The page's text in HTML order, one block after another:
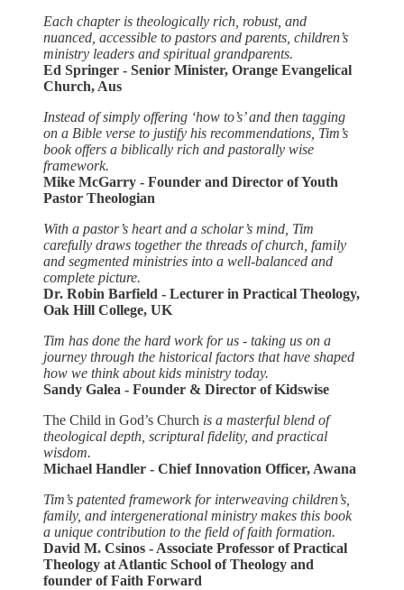
Each chapter is theologically rich, robust, and
nuanced, accessible to pastors and parents, children’s
ministry leaders and spiritual grandparents.
Ed Springer - Senior Minister, Orange Evangelical
Church, Aus
Instead of simply offering ‘how to’s’ and then tagging
on a Bible verse to justify his recommendations, Tim’s
book offers a biblically rich and pastorally wise
framework.
Mike McGarry - Founder and Director of Youth
Pastor Theologian
With a pastor’s heart and a scholar’s mind, Tim
carefully draws together the threads of church, family
and segmented ministries into a well-balanced and
complete picture.
Dr. Robin Barfield - Lecturer in Practical Theology,
Oak Hill College, UK
Tim has done the hard work for us - taking us on a
journey through the historical factors that have shaped
how we think about kids ministry today.
Sandy Galea - Founder & Director of Kidswise
The Child in God’s Church is a masterful blend of
theological depth, scriptural fidelity, and practical
wisdom.
Michael Handler - Chief Innovation Officer, Awana
Tim’s patented framework for interweaving children’s,
family, and intergenerational ministry makes this book
a unique contribution to the field of faith formation.
David M. Csinos - Associate Professor of Practical
Theology at Atlantic School of Theology and
founder of Faith Forward